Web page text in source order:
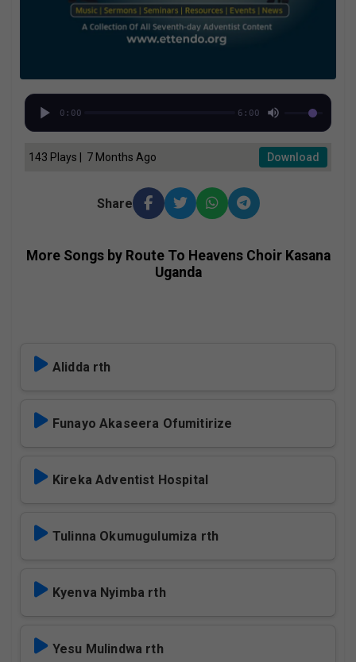
0:00 6:00
143 Plays | 7 Months Ago Download
Share
More Songs by Route To Heavens Choir Kasana
Uganda
Alidda rth
Funayo Akaseera Ofumitirize
Kireka Adventist Hospital
Tulinna Okumugulumiza rth
Kyenva Nyimba rth
Yesu Mulindwa rth